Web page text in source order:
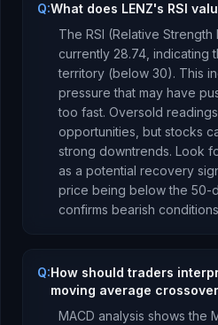
Q:What does LENZ's RSI
The RSI (Relative
currently 28.74 , indicating
territory (below 30). This
pressure that may have
too fast. Oversold
opportunities, but stocks
strong downtrends. Look
as a potential recovery
price being belowthe 50-
confirms bearish conditions
Q:How should traders
moving average
MACD analysis shows the